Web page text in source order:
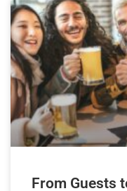
From Guests